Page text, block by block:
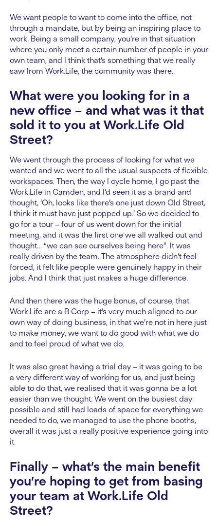
We want people to want to come into the office, not
through a mandate, but by being an inspiring place to
work. Being a small company, you’re in that situation
where you only meet a certain number of people in your
own team, and I think that’s something that we really
saw from Work.Life, the community was there.
What were you looking for in a
new office – and what was it that
sold it to you at Work.Life Old
Street?
We went through the process of looking for what we
wanted and we went to all the usual suspects of flexible
workspaces. Then, the way I cycle home, I go past the
Work.Life in Camden, and I’d seen it as a brand and
thought, ‘Oh, looks like there’s one just down Old Street,
I think it must have just popped up.’ So we decided to
go for a tour – four of us went down for the initial
meeting, and it was the first one we all walked out and
thought… “we can see ourselves being here”. It was
really driven by the team. The atmosphere didn’t feel
forced, it felt like people were genuinely happy in their
jobs. And I think that just makes a huge difference.
And then there was the huge bonus, of course, that
Work.Life are a B Corp – it’s very much aligned to our
own way of doing business, in that we’re not in here just
to make money, we want to do good with what we do
and to feel proud of what we do.
It was also great having a trial day – it was going to be
a very different way of working for us, and just being
able to do that, we realised that it was gonna be a lot
easier than we thought. We went on the busiest day
possible and still had loads of space for everything we
needed to do, we managed to use the phone booths,
overall it was just a really positive experience going into
it.
Finally – what’s the main benefit
you’re hoping to get from basing
your team at Work.Life Old
Street?